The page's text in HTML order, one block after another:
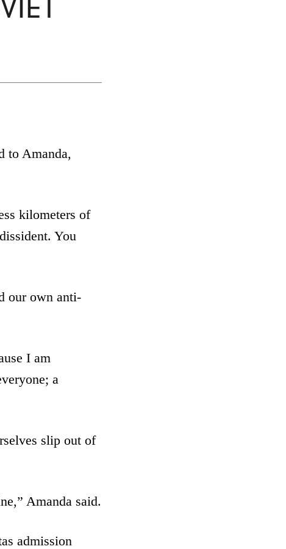
to Amanda,
kilometers of
You
our own anti-
I am
a
slip out of
Amanda said.
admission